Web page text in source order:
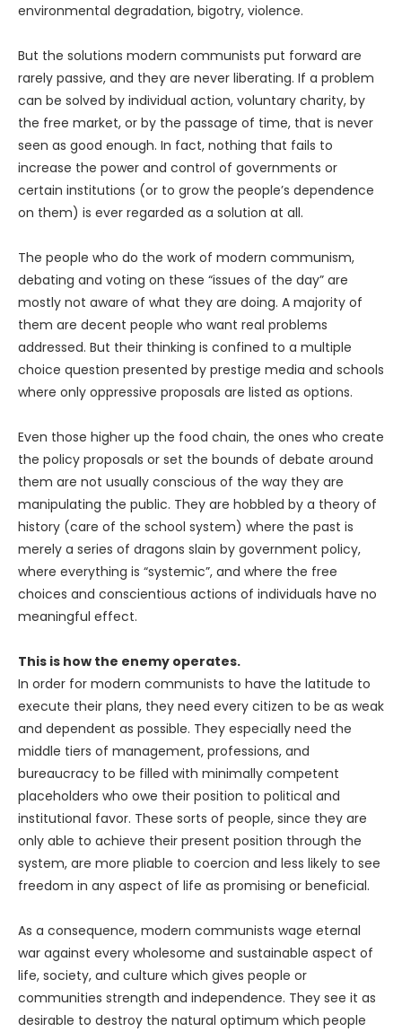
environmental degradation, bigotry, violence.
But the solutions modern communists put forward are
rarely passive, and they are never liberating. If a problem
can be solved by individual action, voluntary charity, by
the free market, or by the passage of time, that is never
seen as good enough. In fact, nothing that fails to
increase the power and control of governments or
certain institutions (or to grow the people’s dependence
on them) is ever regarded as a solution at all.
The people who do the work of modern communism,
debating and voting on these “issues of the day” are
mostly not aware of what they are doing. A majority of
them are decent people who want real problems
addressed. But their thinking is confined to a multiple
choice question presented by prestige media and schools
where only oppressive proposals are listed as options.
Even those higher up the food chain, the ones who create
the policy proposals or set the bounds of debate around
them are not usually conscious of the way they are
manipulating the public. They are hobbled by a theory of
history (care of the school system) where the past is
merely a series of dragons slain by government policy,
where everything is “systemic”, and where the free
choices and conscientious actions of individuals have no
meaningful effect.
This is how the enemy operates.
In order for modern communists to have the latitude to
execute their plans, they need every citizen to be as weak
and dependent as possible. They especially need the
middle tiers of management, professions, and
bureaucracy to be filled with minimally competent
placeholders who owe their position to political and
institutional favor. These sorts of people, since they are
only able to achieve their present position through the
system, are more pliable to coercion and less likely to see
freedom in any aspect of life as promising or beneficial.
As a consequence, modern communists wage eternal
war against every wholesome and sustainable aspect of
life, society, and culture which gives people or
communities strength and independence. They see it as
desirable to destroy the natural optimum which people